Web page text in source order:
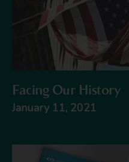
Facing Our History
January 11, 2021